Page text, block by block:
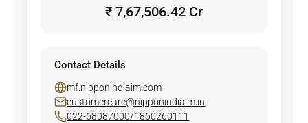
₹ 7,67,506.42 Cr
Contact Details
mf.nipponindiaim.com
customercare@nipponindiaim.in
022-68087000/1860260111